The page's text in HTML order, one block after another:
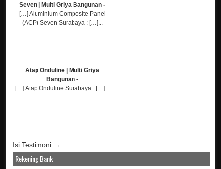
Seven | Multi Griya Bangunan -
[…] Aluminium Composite Panel
(ACP) Seven Surabaya : […]...
Atap Onduline | Multi Griya
Bangunan -
[…] Atap Onduline Surabaya : […]...
Isi Testimoni →
Rekening Bank